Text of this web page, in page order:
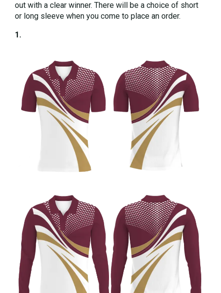
out with a clear winner. There will be a choice of short
or long sleeve when you come to place an order.
1.